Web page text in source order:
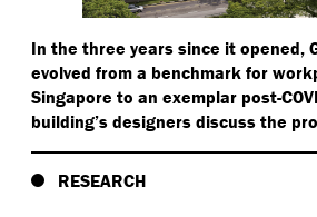
In the three years since it opened,
evolved from a benchmark for
Singapore to an exemplar post-
building’s designers discuss the
RESEARCH